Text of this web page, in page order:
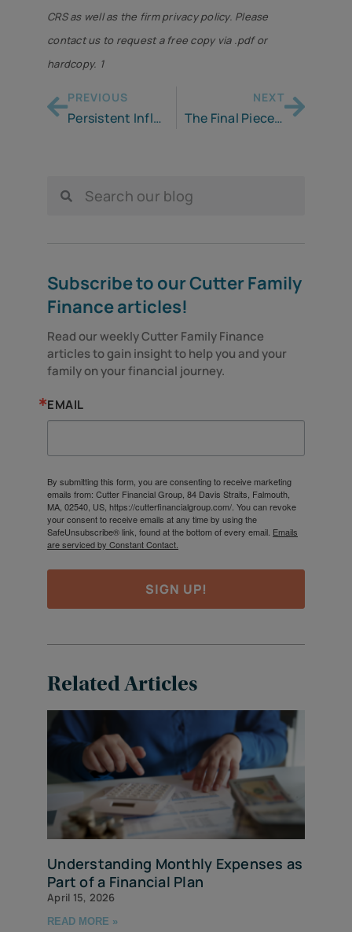
CRS as well as the firm privacy policy. Please
contact us to request a free copy via .pdf or
hardcopy. 1
PREVIOUS
Persistent Inflation Continues to Cause Pain for Americans
NEXT
The Final Piece of Your Retirement System
Subscribe to our Cutter Family
Finance articles!
Read our weekly Cutter Family Finance
articles to gain insight to help you and your
family on your financial journey.
EMAIL
By submitting this form, you are consenting to receive marketing
emails from: Cutter Financial Group, 84 Davis Straits, Falmouth,
MA, 02540, US, https://cutterfinancialgroup.com/. You can revoke
your consent to receive emails at any time by using the
SafeUnsubscribe® link, found at the bottom of every email. Emails
are serviced by Constant Contact.
SIGN UP!
Related Articles
Understanding Monthly Expenses as
Part of a Financial Plan
April 15, 2026
READ MORE »